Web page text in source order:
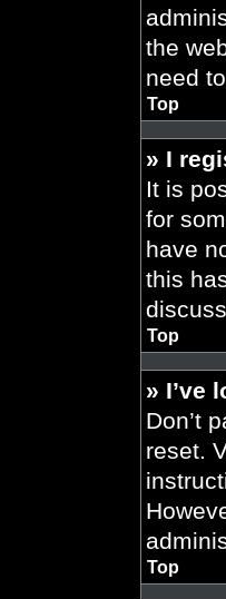
the
need
Top
» I
It is
for
have
this
Top
» I’ve
Don’t
reset.
Top